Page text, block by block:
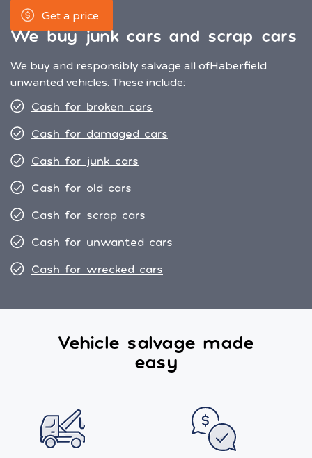
Get a price
We buy junk cars and scrap cars
We buy and responsibly salvage all ofHaberfield
unwanted vehicles. These include:
Cash for broken cars
Cash for damaged cars
Cash for junk cars
Cash for old cars
Cash for scrap cars
Cash for unwanted cars
Cash for wrecked cars
Vehicle salvage made
easy